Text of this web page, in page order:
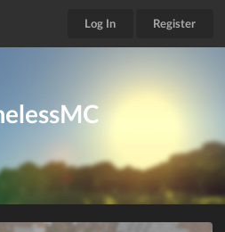
Log In Register